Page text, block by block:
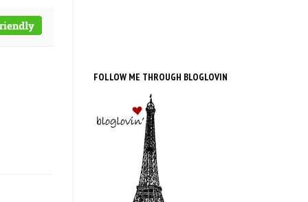
FOLLOW ME THROUGH BLOGLOVIN